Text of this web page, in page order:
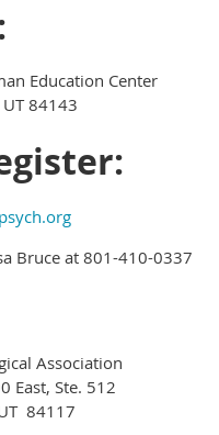
Education Center
UT 84143
Bruce at 801-410-0337
Association
East, Ste. 512
84117